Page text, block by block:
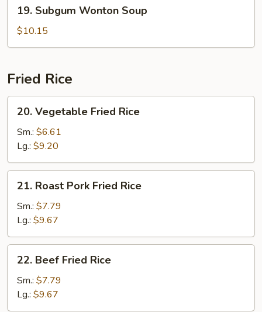
Subgum
Wonton
Soup
19. Subgum Wonton Soup
$10.15
Fried Rice
Vegetable
Fried
Rice
20. Vegetable Fried Rice
Sm.: $6.61
Lg.: $9.20
Roast
Pork
Fried
Rice
21. Roast Pork Fried Rice
Sm.: $7.79
Lg.: $9.67
Beef
Fried
Rice
22. Beef Fried Rice
Sm.: $7.79
Lg.: $9.67